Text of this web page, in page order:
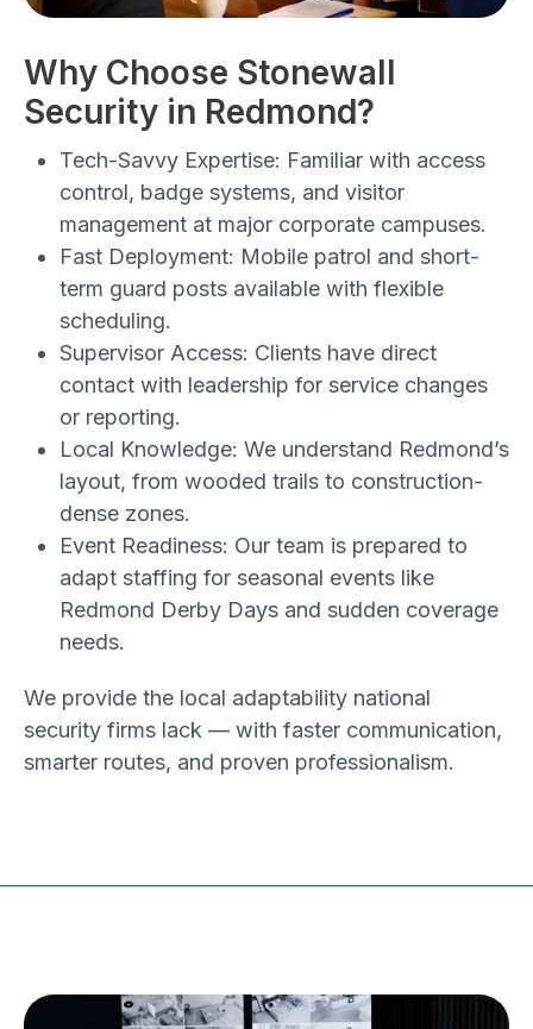
Why Choose Stonewall
Security in Redmond?
Tech-Savvy Expertise: Familiar with access
control, badge systems, and visitor
management at major corporate campuses.
Fast Deployment: Mobile patrol and short-
term guard posts available with flexible
scheduling.
Supervisor Access: Clients have direct
contact with leadership for service changes
or reporting.
Local Knowledge: We understand Redmond’s
layout, from wooded trails to construction-
dense zones.
Event Readiness: Our team is prepared to
adapt staffing for seasonal events like
Redmond Derby Days and sudden coverage
needs.
We provide the local adaptability national
security firms lack — with faster communication,
smarter routes, and proven professionalism.